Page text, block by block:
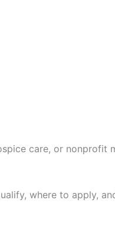
care, or nonprofit
where to apply,